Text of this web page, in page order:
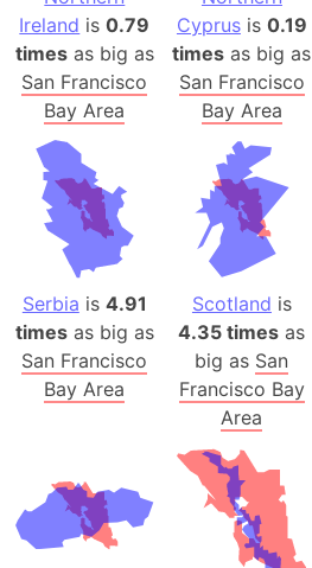
Ireland is0.79
timesas big as
San Francisco
Bay Area
Cyprusis 0.19
times as big as
San Francisco
Bay Area
Serbia is 4.91
timesas big as
San Francisco
Bay Area
Scotland is
4.35 times as
big as San
Francisco Bay
Area